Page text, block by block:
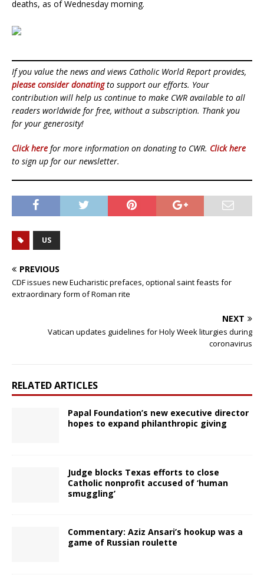
deaths, as of Wednesday morning.
If you value the news and views Catholic World Report provides,
please consider donatingto support our efforts. Your
contribution will help us continue to make CWR available to all
readers worldwide for free, without a subscription. Thank you
for your generosity!
Click here for more information on donating to CWR. Click here
to sign up for our newsletter.
US
PREVIOUS
CDF issues new Eucharistic prefaces, optional saint feasts for
extraordinary form of Roman rite
NEXT
Vatican updates guidelines for Holy Week liturgies during
coronavirus
RELATED ARTICLES
Papal Foundation’s new executive director
hopes to expand philanthropic giving
Judge blocks Texas efforts to close
Catholic nonprofit accused of ‘human
smuggling’
Commentary: Aziz Ansari’s hookup was a
game of Russian roulette